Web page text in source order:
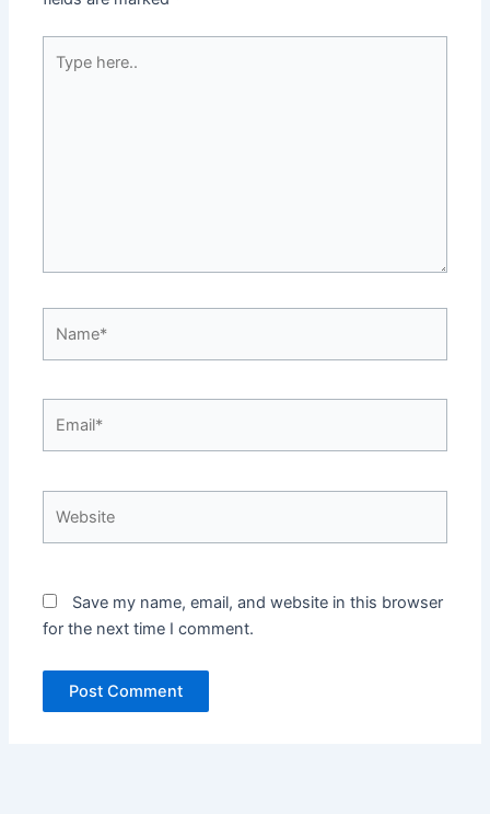
here..
Save my name, email, and website in this browser
for the next time I comment.